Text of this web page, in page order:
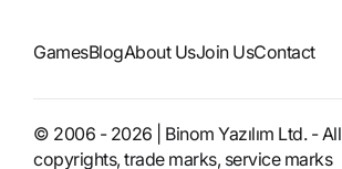
GamesBlogAbout UsJoin UsContact
© 2006 - 2026 | Binom Yazılım Ltd. - All
copyrights, trade marks, service marks